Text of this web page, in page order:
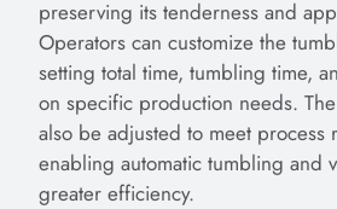
preserving its tenderness and
Operators can customize the
setting total time, tumbling time,
on specific production needs.
also be adjusted to meet process
enabling automatic tumbling and
greater efficiency.